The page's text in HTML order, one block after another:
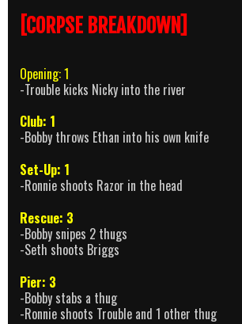
[CORPSE BREAKDOWN]
Opening: 1
-Trouble kicks Nicky into the river
Club: 1
-Bobby throws Ethan into his own knife
Set-Up: 1
-Ronnie shoots Razor in the head
Rescue: 3
-Bobby snipes 2 thugs
-Seth shoots Briggs
Pier: 3
-Bobby stabs a thug
-Ronnie shoots Trouble and 1 other thug